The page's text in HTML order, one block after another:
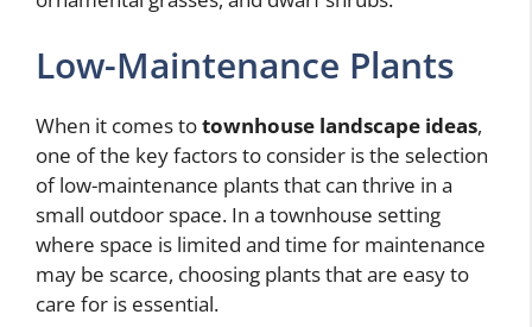
Low-Maintenance Plants
When it comes totownhouse landscape ideas,
one of the key factors to consider is the selection
of low-maintenance plants that can thrive in a
small outdoor space. In a townhouse setting
where space is limited and time for maintenance
may be scarce, choosing plants that are easy to
care for is essential.